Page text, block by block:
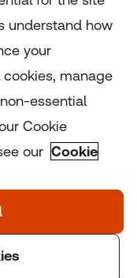
understand how
your
manage
essential
Cookie
our Cookie